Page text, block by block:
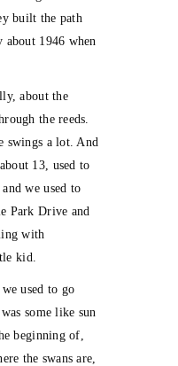
built the path
about 1946 when
about the
the reeds.
swings a lot. And
13, used to
we used to
Park Drive and
with
kid.
used to go
some like sun
beginning of,
the swans are,